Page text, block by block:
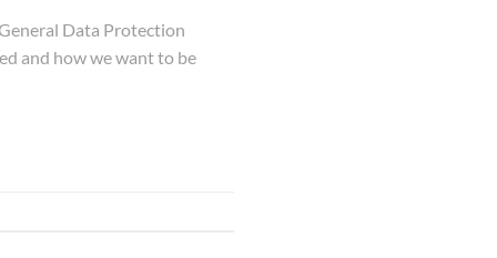
Data Protection
and how we want to be